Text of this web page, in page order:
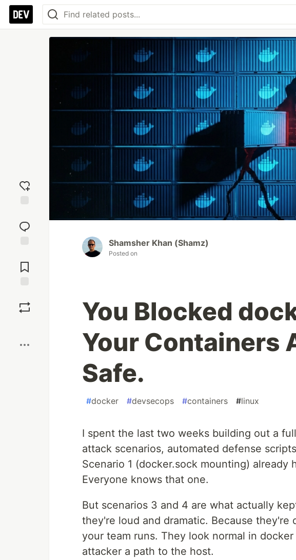
reaction
Comments
Shamsher Khan (Shamz)
Posted on
You Blocked
Your Containers
Safe.
#docker #devsecops #containers #linux
I spent the last two weeks building out a
attack scenarios, automated defense
Scenario 1 (docker.sock mounting) already
Everyone knows that one.
But scenarios 3 and 4 are what actually
they're loud and dramatic. Because they're
your team runs. They look normal in
attacker a path to the host.